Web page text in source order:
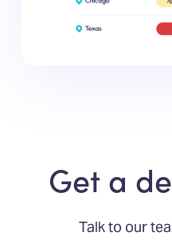
Get a
Talk to our